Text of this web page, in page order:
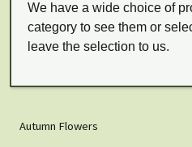
We have a wide choice of
category to see them or
leave the selection to us.
Autumn Flowers